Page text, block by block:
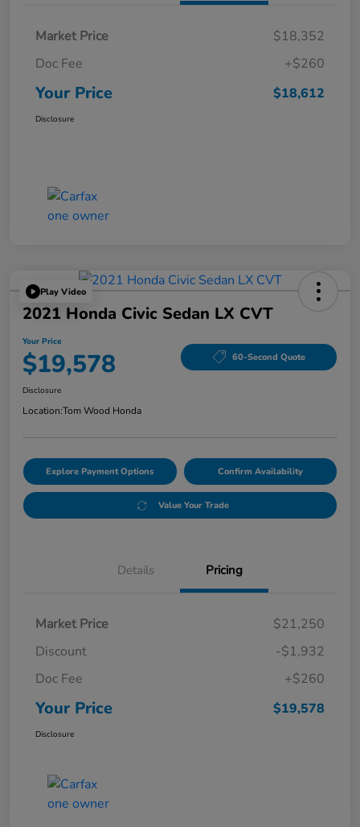
Market Price
$18,352
Doc Fee
+$260
Your Price $18,612
Disclosure
Play Video
2021 Honda Civic Sedan LX CVT
Your Price
$19,578 60-Second Quote
Disclosure
Location:Tom Wood Honda
Explore Payment Options Confirm Availability
Value Your Trade
Details Pricing
Market Price
$21,250
Discount
-$1,932
Doc Fee
+$260
Your Price $19,578
Disclosure